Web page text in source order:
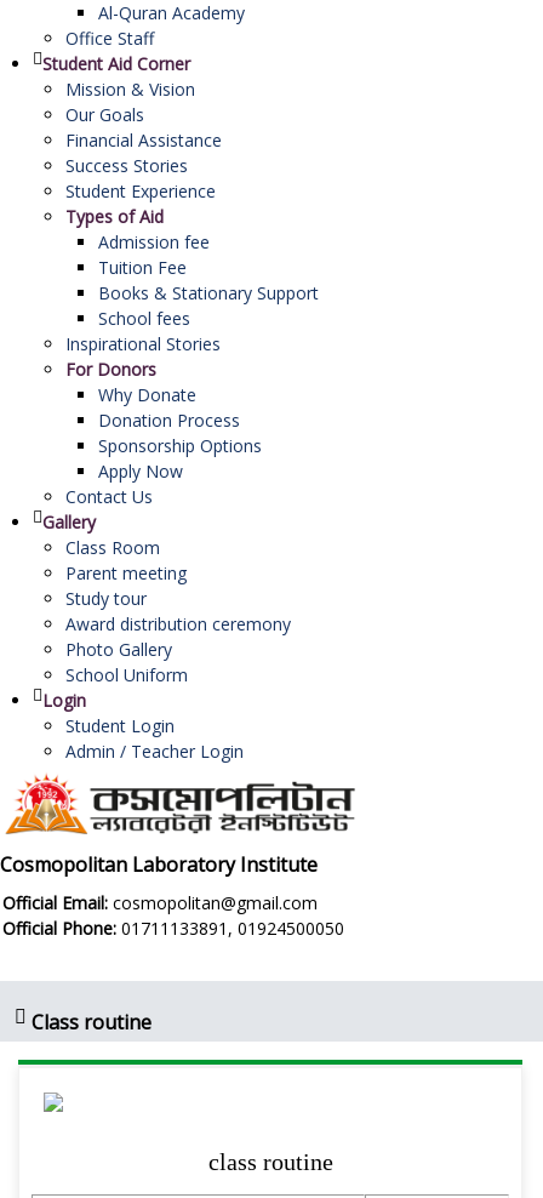
Al-Quran Academy
Office Staff
Student Aid Corner
Mission & Vision
Our Goals
Financial Assistance
Success Stories
Student Experience
Types of Aid
Admission fee
Tuition Fee
Books & Stationary Support
School fees
Inspirational Stories
For Donors
Why Donate
Donation Process
Sponsorship Options
Apply Now
Contact Us
Gallery
Class Room
Parent meeting
Study tour
Award distribution ceremony
Photo Gallery
School Uniform
Login
Student Login
Admin / Teacher Login
Cosmopolitan Laboratory Institute
Official Email: cosmopolitan@gmail.com
Official Phone: 01711133891, 01924500050
Class routine
class routine